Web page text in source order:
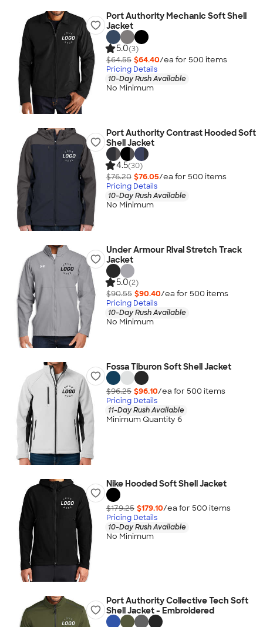
Port Authority Mechanic Soft Shell
Jacket
5.0(3)
$64.55 $64.40/ea for 500 items
Pricing Details
10-Day Rush Available
No Minimum
Port Authority Contrast Hooded Soft
Shell Jacket
4.5(30)
$76.20 $76.05/ea for 500 items
Pricing Details
10-Day Rush Available
No Minimum
Under Armour Rival Stretch Track
Jacket
5.0(2)
$90.55 $90.40/ea for 500 items
Pricing Details
10-Day Rush Available
No Minimum
Fossa Tiburon Soft Shell Jacket
$96.25 $96.10/ea for 500 items
Pricing Details
11-Day Rush Available
Minimum Quantity 6
Nike Hooded Soft Shell Jacket
$179.25 $179.10/ea for 500 items
Pricing Details
10-Day Rush Available
No Minimum
Port Authority Collective Tech Soft
Shell Jacket - Embroidered